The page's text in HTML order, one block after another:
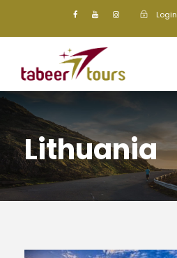
Login
Lithuania